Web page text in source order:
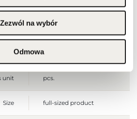
Zezwól na wybór
Odmowa
65
[g] 853
unit pcs.
Size full-sized product